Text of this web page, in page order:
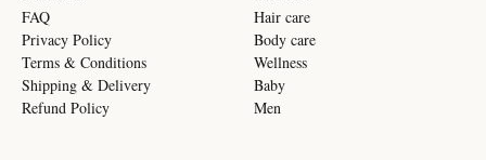
FAQ
Privacy Policy
Terms & Conditions
Shipping & Delivery
Refund Policy
Hair care
Body care
Wellness
Baby
Men